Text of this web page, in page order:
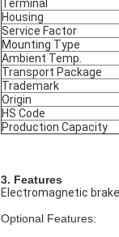
Terminal
Housing
Service Factor
Mounting Type
Ambient Temp.
Transport Package
Trademark
Origin
HS Code
Production Capacity
3. Features
Electromagnetic
Optional Features: